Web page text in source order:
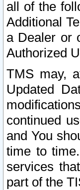
all of the
Additional
a Dealer or
Authorized
TMS may,
Updated
continued
and You
time to
services
part of the